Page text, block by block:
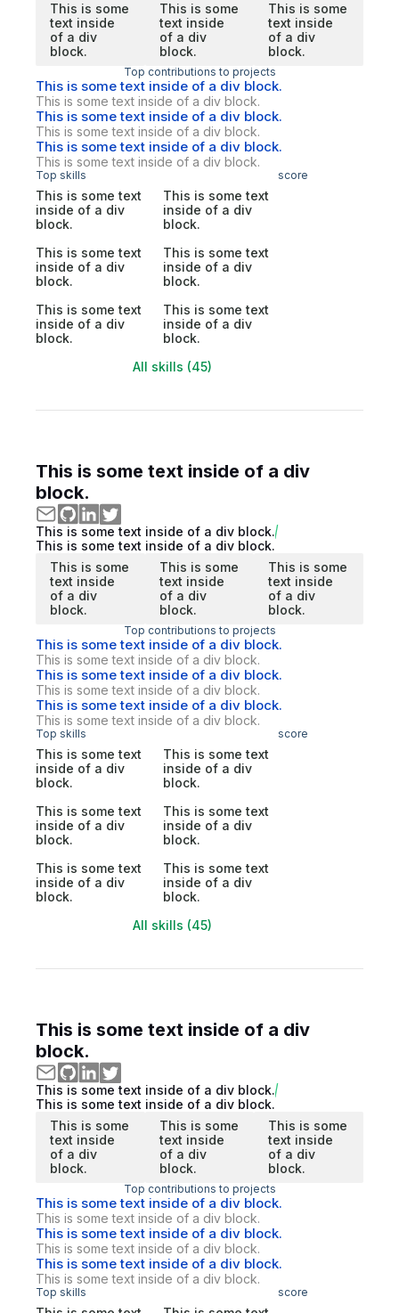
This is some
text inside
of a div
block.
This is some
text inside
of a div
block.
This is some
text inside
of a div
block.
Top contributions to projects
This is some text inside of a div block.
This is some text inside of a div block.
This is some text inside of a div block.
This is some text inside of a div block.
This is some text inside of a div block.
This is some text inside of a div block.
Top skills score
This is some text
inside of a div
block.
This is some text
inside of a div
block.
This is some text
inside of a div
block.
This is some text
inside of a div
block.
This is some text
inside of a div
block.
This is some text
inside of a div
block.
All skills (45)
This is some text inside of a div
block.
This is some text inside of a div block.
This is some text inside of a div block.
This is some
text inside
of a div
block.
This is some
text inside
of a div
block.
This is some
text inside
of a div
block.
Top contributions to projects
This is some text inside of a div block.
This is some text inside of a div block.
This is some text inside of a div block.
This is some text inside of a div block.
This is some text inside of a div block.
This is some text inside of a div block.
Top skills score
This is some text
inside of a div
block.
This is some text
inside of a div
block.
This is some text
inside of a div
block.
This is some text
inside of a div
block.
This is some text
inside of a div
block.
This is some text
inside of a div
block.
All skills (45)
This is some text inside of a div
block.
This is some text inside of a div block.
This is some text inside of a div block.
This is some
text inside
of a div
block.
This is some
text inside
of a div
block.
This is some
text inside
of a div
block.
Top contributions to projects
This is some text inside of a div block.
This is some text inside of a div block.
This is some text inside of a div block.
This is some text inside of a div block.
This is some text inside of a div block.
This is some text inside of a div block.
Top skills score